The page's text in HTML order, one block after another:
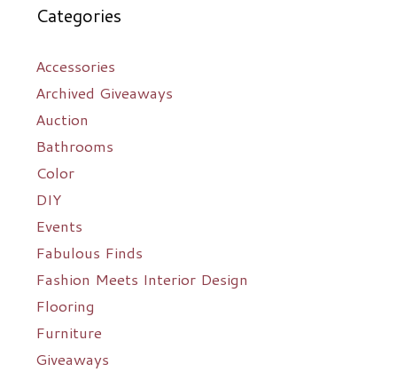
Categories
Accessories
Archived Giveaways
Auction
Bathrooms
Color
DIY
Events
Fabulous Finds
Fashion Meets Interior Design
Flooring
Furniture
Giveaways